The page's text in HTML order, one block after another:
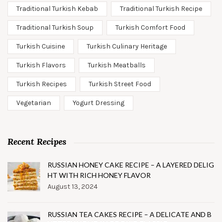
Traditional Turkish Kebab Traditional Turkish Recipe
Traditional Turkish Soup Turkish Comfort Food
Turkish Cuisine Turkish Culinary Heritage
Turkish Flavors Turkish Meatballs
Turkish Recipes Turkish Street Food
Vegetarian Yogurt Dressing
Recent Recipes
RUSSIAN HONEY CAKE RECIPE – A LAYERED DELIG
HT WITH RICH HONEY FLAVOR
August 13, 2024
RUSSIAN TEA CAKES RECIPE – A DELICATE AND B